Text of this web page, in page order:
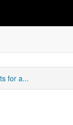
for a...